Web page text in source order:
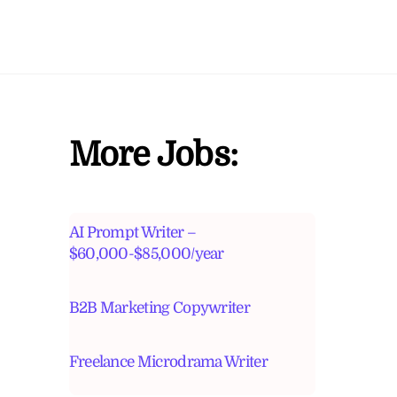
More Jobs:
AI Prompt Writer –
$60,000-$85,000/year
B2B Marketing Copywriter
Freelance Microdrama Writer